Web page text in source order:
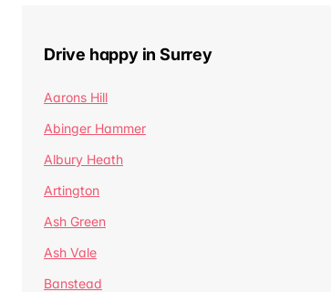
Drive happy in Surrey
Aarons Hill
Abinger Hammer
Albury Heath
Artington
Ash Green
Ash Vale
Banstead